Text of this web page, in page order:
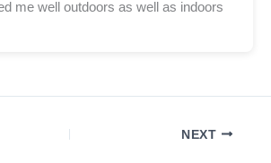
me well outdoors as well as indoors
NEXT